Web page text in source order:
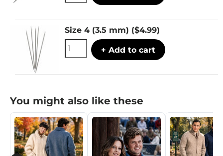
Size 4 (3.5 mm) ($4.99)
+ Add to cart
You might also like these